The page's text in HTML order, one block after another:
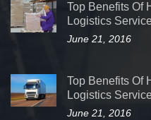
Top Benefits Of
Logistics
June 21, 2016
Top Benefits Of
Logistics
June 21, 2016